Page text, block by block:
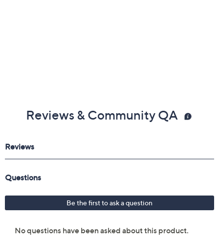
Reviews & Community QA